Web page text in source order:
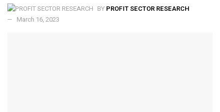
BY PROFIT SECTOR RESEARCH
March 16, 2023